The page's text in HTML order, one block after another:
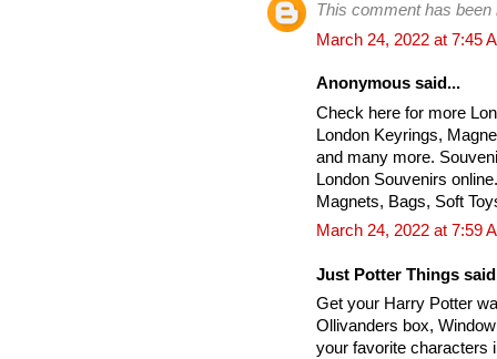
This comment has
March 24, 2022 at 7:45
Anonymous said...
Check here for more
London Keyrings,
and many more.
London Souvenirs
Magnets, Bags, Soft
March 24, 2022 at 7:59
Just Potter Things
Get your Harry Potter
Ollivanders box,
your favorite characters